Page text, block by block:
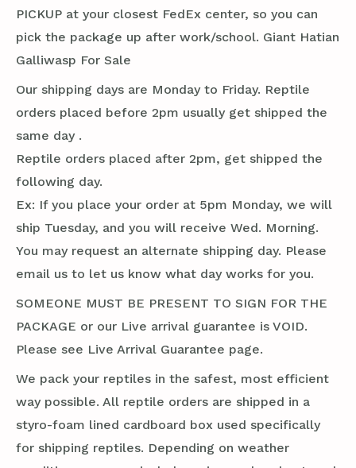
PICKUP at your closest FedEx center, so you can
pick the package up after work/school. Giant Hatian
Galliwasp For Sale
Our shipping days are Monday to Friday. Reptile
orders placed before 2pm usually get shipped the
same day .
Reptile orders placed after 2pm, get shipped the
following day.
Ex: If you place your order at 5pm Monday, we will
ship Tuesday, and you will receive Wed. Morning.
You may request an alternate shipping day. Please
email us to let us know what day works for you.
SOMEONE MUST BE PRESENT TO SIGN FOR THE
PACKAGE or our Live arrival guarantee is VOID.
Please see Live Arrival Guarantee page.
We pack your reptiles in the safest, most efficient
way possible. All reptile orders are shipped in a
styro-foam lined cardboard box used specifically
for shipping reptiles. Depending on weather